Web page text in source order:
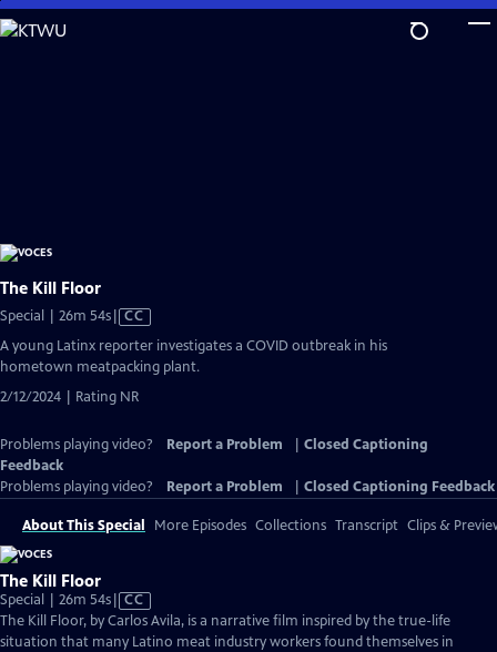
Skip
to
The Kill Floor
Special | 26m 54sVideo
Closed
Captions
CC
A young Latinx reporter investigates a COVID outbreak in his
hometown meatpacking plant.
2/12/2024 | Rating NR
Problems playing video? Report a Problem
Closed Captioning
Feedback
Problems playing video?
Report a Problem Closed Captioning Feedback
About This Special More Episodes Collections Transcript Clips &
The Kill Floor
Special | 26m 54sVideo
has
Closed
CC
The Kill Floor, by Carlos Avila, is a narrative film inspired by the true-life
situation that many Latino meat industry workers found themselves in